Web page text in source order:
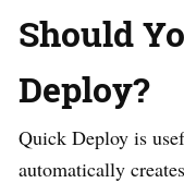
Should
Deploy?
Quick Deploy is
automatically